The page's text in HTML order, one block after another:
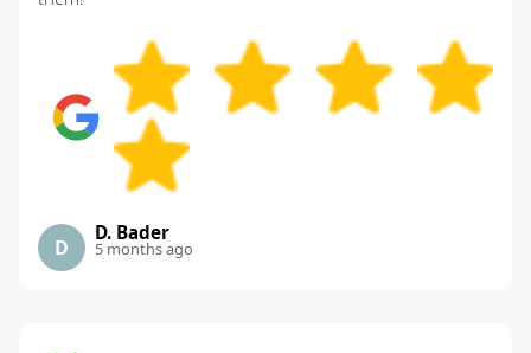
D
D. Bader
5 months ago